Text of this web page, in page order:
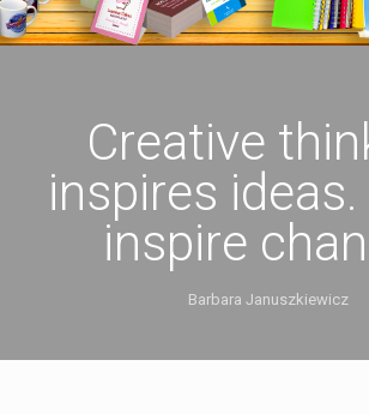
Creative
inspires
inspire
Barbara Januszkiewicz